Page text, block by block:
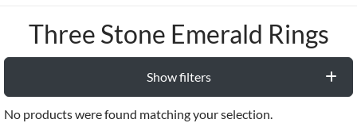
Three Stone Emerald Rings
Show filters
No products were found matching your selection.